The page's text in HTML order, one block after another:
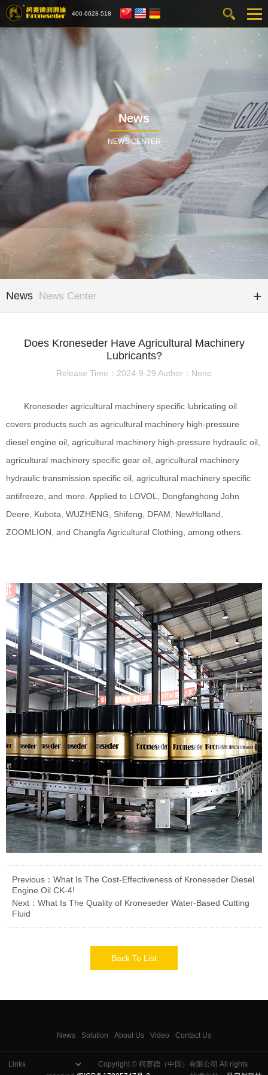
400-6628-518
News
NEWS CENTER
News News Center
Does Kroneseder Have Agricultural Machinery
Lubricants?
Release Time：2024-9-29 Author：None
Kroneseder agricultural machinery specific lubricating oil
covers products such as agricultural machinery high-pressure
diesel engine oil, agricultural machinery high-pressure hydraulic oil,
agricultural machinery specific gear oil, agricultural machinery
hydraulic transmission specific oil, agricultural machinery specific
antifreeze, and more. Applied to LOVOL, Dongfanghong John
Deere, Kubota, WUZHENG, Shifeng, DFAM, NewHolland,
ZOOMLION, and Changfa Agricultural Clothing, among others.
Previous：What Is The Cost-Effectiveness of Kroneseder Diesel
Engine Oil CK-4!
Next：What Is The Quality of Kroneseder Water-Based Cutting
Fluid
Back To List
News Solution About Us Video Contact Us
Copyright © 柯赛德（中国）有限公司 All rights